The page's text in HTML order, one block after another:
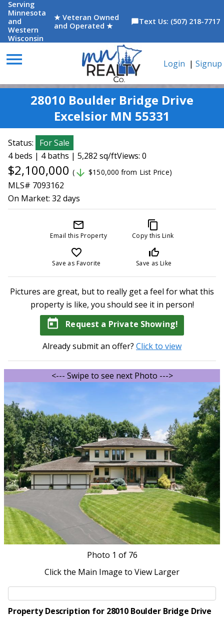
Serving
Minnesota
and
Western
Wisconsin
★ Veteran Owned
and Operated ★
chat_bubbleText Us: (507) 218-7717
menu Login | Signup
28010 Boulder Bridge Drive
Excelsior MN 55331
Status:
For Sale
4 beds | 4 baths | 5,282 sq/ftViews: 0
$2,100,000 ( arrow_downward $150,000 from List Price)
MLS# 7093162
On Market: 32 days
mail_outline
Email this Property
content_copy
Copy this Link
favorite_border
Save as Favorite
thumb_up_off_alt
Save as Like
Pictures are great, but to really get a feel for what this
property is like, you should see it in person!
today Request a Private Showing!
Already submit an offer? Click to view
<--- Swipe to see next Photo --->
Photo 1 of 76
Click the Main Image to View Larger
Property Description for 28010 Boulder Bridge Drive